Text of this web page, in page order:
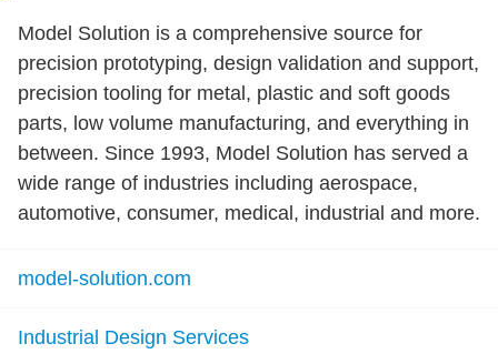
Model Solution is a comprehensive source for
precision prototyping, design validation and support,
precision tooling for metal, plastic and soft goods
parts, low volume manufacturing, and everything in
between. Since 1993, Model Solution has served a
wide range of industries including aerospace,
automotive, consumer, medical, industrial and more.
model-solution.com
Industrial Design Services